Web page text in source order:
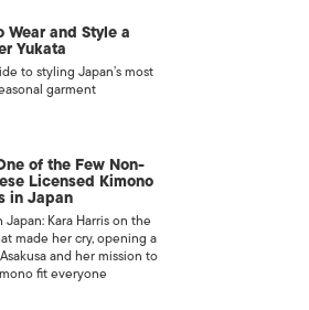
Wear and Style a
Yukata
to styling Japan’s most
garment
of the Few Non-
Licensed Kimono
in Japan
Japan: Kara Harris on the
made her cry, opening a
and her mission to
fit everyone